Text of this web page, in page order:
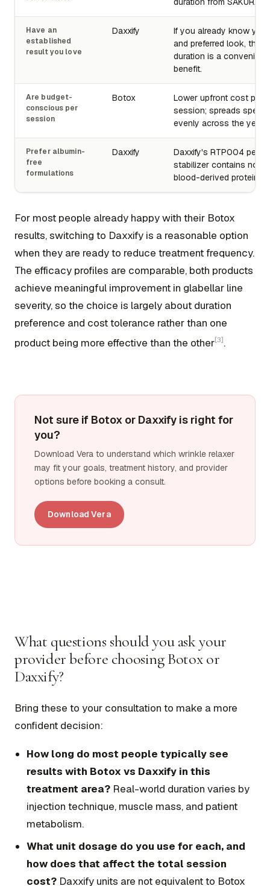
Have an
established
result you love
Daxxify
If you already know
and preferred look, the
duration is a
benefit.
Are budget-
conscious per
session
Botox
Lower upfront cost per
session; spreads spend
evenly across the year.
Prefer albumin-
free
formulations
Daxxify
Daxxify's RTP004
stabilizer contains no
blood-derived proteins.
For most people already happy with their Botox
results, switching to Daxxify is a reasonable option
when they are ready to reduce treatment frequency.
The efficacy profiles are comparable, both products
achieve meaningful improvement in glabellar line
severity, so the choice is largely about duration
preference and cost tolerance rather than one
product being more effective than the other[3].
Not sure if Botox or Daxxify is right for
you?
Download Vera to understand which wrinkle relaxer
may fit your goals, treatment history, and provider
options before booking a consult.
Download Vera
What questions should you ask your
provider before choosing Botox or
Daxxify?
Bring these to your consultation to make a more
confident decision:
How long do most people typically see
results with Botox vs Daxxify in this
treatment area? Real-world duration varies by
injection technique, muscle mass, and patient
metabolism.
What unit dosage do you use for each, and
how does that affect the total session
cost? Daxxify units are not equivalent to Botox